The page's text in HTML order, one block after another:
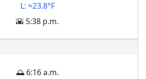
L: ≈23.8°F
🌇 5:38 p.m.
🌅 6:16 a.m.